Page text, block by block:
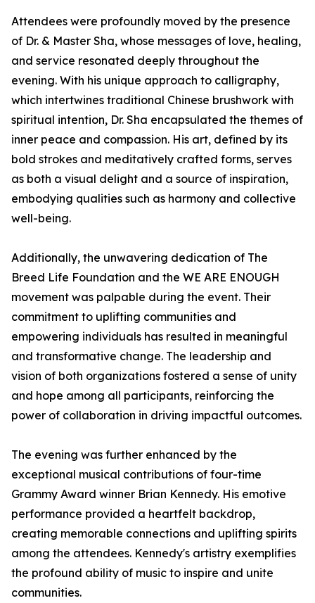
Attendees were profoundly moved by the presence
of Dr. & Master Sha, whose messages of love, healing,
and service resonated deeply throughout the
evening. With his unique approach to calligraphy,
which intertwines traditional Chinese brushwork with
spiritual intention, Dr. Sha encapsulated the themes of
inner peace and compassion. His art, defined by its
bold strokes and meditatively crafted forms, serves
as both a visual delight and a source of inspiration,
embodying qualities such as harmony and collective
well-being.
Additionally, the unwavering dedication of The
Breed Life Foundation and the WE ARE ENOUGH
movement was palpable during the event. Their
commitment to uplifting communities and
empowering individuals has resulted in meaningful
and transformative change. The leadership and
vision of both organizations fostered a sense of unity
and hope among all participants, reinforcing the
power of collaboration in driving impactful outcomes.
The evening was further enhanced by the
exceptional musical contributions of four-time
Grammy Award winner Brian Kennedy. His emotive
performance provided a heartfelt backdrop,
creating memorable connections and uplifting spirits
among the attendees. Kennedy's artistry exemplifies
the profound ability of music to inspire and unite
communities.